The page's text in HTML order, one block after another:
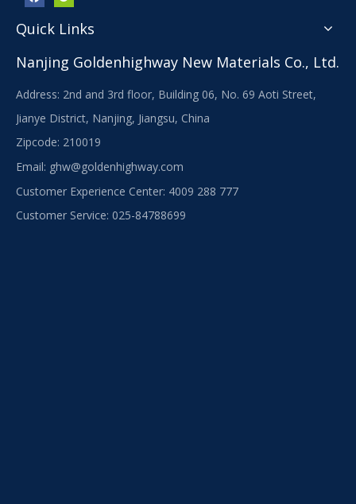
Quick Links
Nanjing Goldenhighway New Materials Co., Ltd.
Address: 2nd and 3rd floor, Building 06, No. 69 Aoti Street,
Jianye District, Nanjing, Jiangsu, China
Zipcode: 210019
Email: ghw@goldenhighway.com
Customer Experience Center: 4009 288 777
Customer Service: 025-84788699